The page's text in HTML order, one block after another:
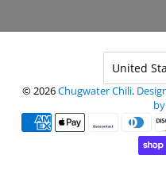
United
© 2026Chugwater Chili.